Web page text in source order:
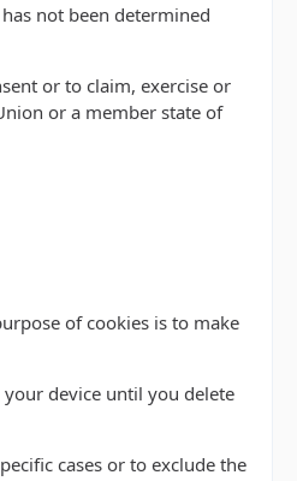
not been determined
or to claim, exercise or
or a member state of
of cookies is to make
your device until you delete
cases or to exclude the